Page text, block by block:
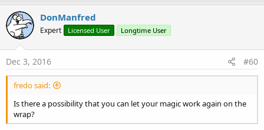
DonManfred
Expert Licensed User Longtime User
Dec 3, 2016 #60
fredo said:
Is there a possibility that you can let your magic work again on the
wrap?